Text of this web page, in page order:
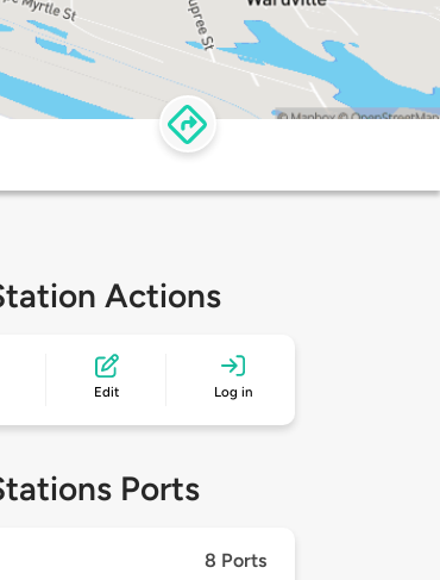
Actions
Edit Log in
Ports
8 Ports